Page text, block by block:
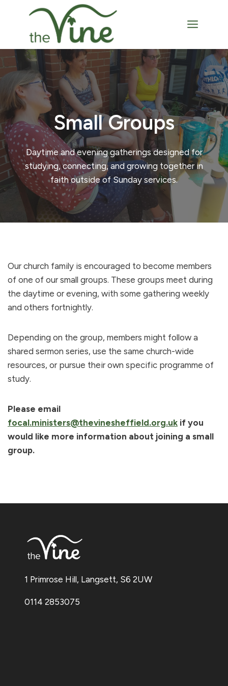
content
Small Groups
Daytime and evening gatherings designed for
studying, connecting, and growing together in
faith outside of Sunday services.
Our church family is encouraged to become members
of one of our small groups. These groups meet during
the daytime or evening, with some gathering weekly
and others fortnightly.
Depending on the group, members might follow a
shared sermon series, use the same church-wide
resources, or pursue their own specific programme of
study.
Please email
focal.ministers@thevinesheffield.org.uk if you
would like more information about joining a small
group.
1 Primrose Hill, Langsett, S6 2UW
0114 2853075